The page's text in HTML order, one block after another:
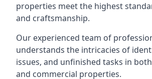
properties meet the highest
and craftsmanship.
Our experienced team of
understands the intricacies of
issues, and unfinished tasks in
and commercial properties.